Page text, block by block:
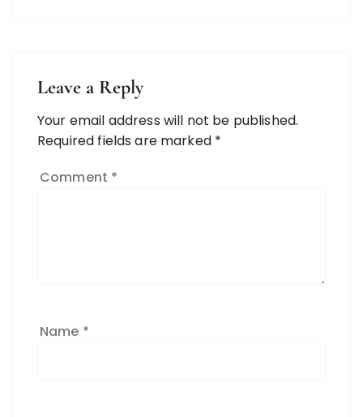
Leave a Reply
Your email address will not be published.
Required fields are marked *
Comment *
Name *